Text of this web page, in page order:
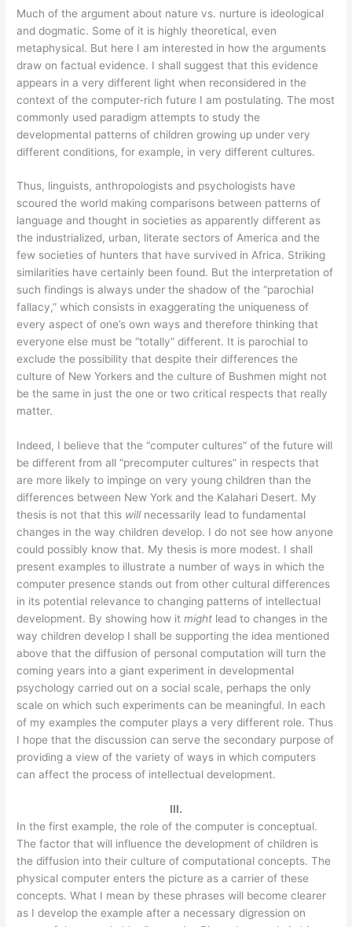
Much of the argument about nature vs. nurture is ideological
and dogmatic. Some of it is highly theoretical, even
metaphysical. But here I am interested in how the arguments
draw on factual evidence. I shall suggest that this evidence
appears in a very different light when reconsidered in the
context of the computer-rich future I am postulating. The most
commonly used paradigm attempts to study the
developmental patterns of children growing up under very
different conditions, for example, in very different cultures.
Thus, linguists, anthropologists and psychologists have
scoured the world making comparisons between patterns of
language and thought in societies as apparently different as
the industrialized, urban, literate sectors of America and the
few societies of hunters that have survived in Africa. Striking
similarities have certainly been found. But the interpretation of
such findings is always under the shadow of the “parochial
fallacy,” which consists in exaggerating the uniqueness of
every aspect of one’s own ways and therefore thinking that
everyone else must be “totally” different. It is parochial to
exclude the possibility that despite their differences the
culture of New Yorkers and the culture of Bushmen might not
be the same in just the one or two critical respects that really
matter.
Indeed, I believe that the “computer cultures” of the future will
be different from all “precomputer cultures” in respects that
are more likely to impinge on very young children than the
differences between New York and the Kalahari Desert. My
thesis is not that this will necessarily lead to fundamental
changes in the way children develop. I do not see how anyone
could possibly know that. My thesis is more modest. I shall
present examples to illustrate a number of ways in which the
computer presence stands out from other cultural differences
in its potential relevance to changing patterns of intellectual
development. By showing how itmight lead to changes in the
way children develop I shall be supporting the idea mentioned
above that the diffusion of personal computation will turn the
coming years into a giant experiment in developmental
psychology carried out on a social scale, perhaps the only
scale on which such experiments can be meaningful. In each
of my examples the computer plays a very different role. Thus
I hope that the discussion can serve the secondary purpose of
providing a view of the variety of ways in which computers
can affect the process of intellectual development.
III.
In the first example, the role of the computer is conceptual.
The factor that will influence the development of children is
the diffusion into their culture of computational concepts. The
physical computer enters the picture as a carrier of these
concepts. What I mean by these phrases will become clearer
as I develop the example after a necessary digression on